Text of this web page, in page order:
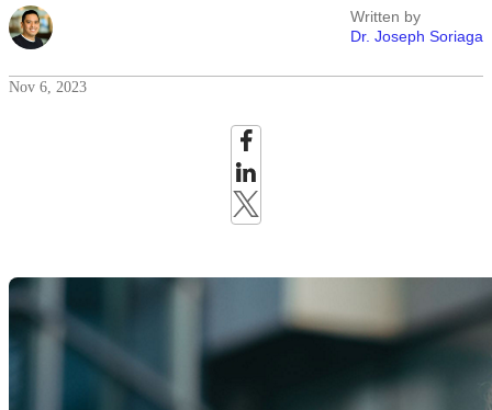
Written by
Dr. Joseph Soriaga
Nov 6, 2023